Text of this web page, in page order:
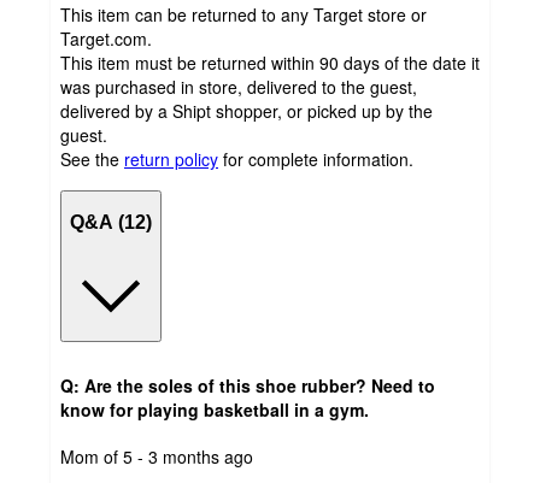
This item can be returned to any Target store or
Target.com.
This item must be returned within 90 days of the date it
was purchased in store, delivered to the guest,
delivered by a Shipt shopper, or picked up by the
guest.
See the return policy for complete information.
Q&A (12)
Q: Are the soles of this shoe rubber? Need to
know for playing basketball in a gym.
submitted
Mom of 5 - 3 months ago